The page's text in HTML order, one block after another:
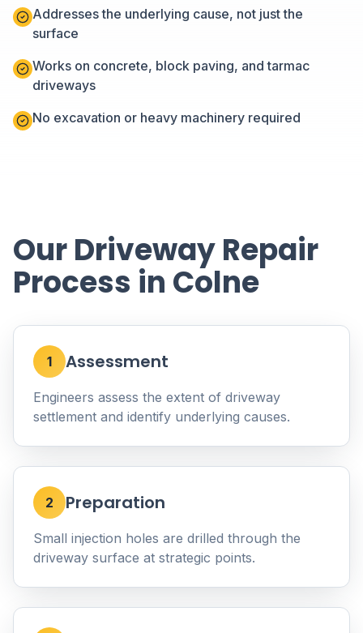
Addresses the underlying cause, not just the
surface
Works on concrete, block paving, and tarmac
driveways
No excavation or heavy machinery required
Our Driveway Repair
Process in Colne
1 Assessment
Engineers assess the extent of driveway
settlement and identify underlying causes.
2 Preparation
Small injection holes are drilled through the
driveway surface at strategic points.